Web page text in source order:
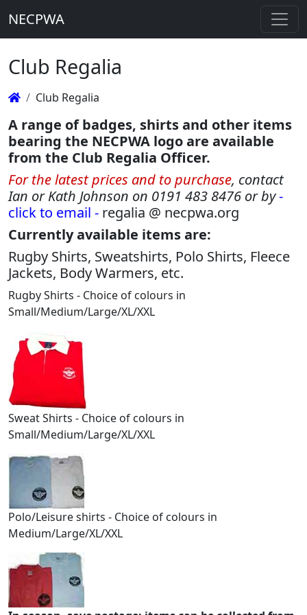
NECPWA
Club Regalia
Club Regalia
A range of badges, shirts and other items
bearing the NECPWA logo are available
from the Club Regalia Officer.
For the latest prices and to purchase, contact
Ian or Kath Johnson on 0191 483 8476 or by-
click to email - regalia @ necpwa.org
Currently available items are:
Rugby Shirts, Sweatshirts, Polo Shirts, Fleece
Jackets, Body Warmers, etc.
Rugby Shirts - Choice of colours in
Small/Medium/Large/XL/XXL
Sweat Shirts - Choice of colours in
Small/Medium/Large/XL/XXL
Polo/Leisure shirts - Choice of colours in
Medium/Large/XL/XXL